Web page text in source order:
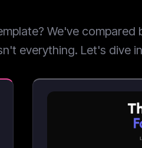
We've
everything. Let's dive